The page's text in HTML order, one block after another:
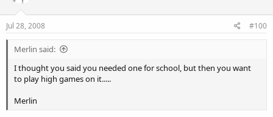
Jul 28, 2008 #100
Merlin said:
I thought you said you needed one for school, but then you want
to play high games on it.....
Merlin